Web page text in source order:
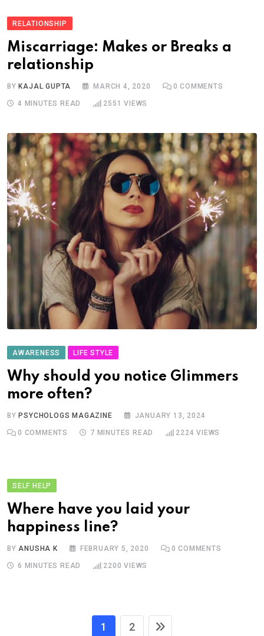
RELATIONSHIP
Miscarriage: Makes or Breaks a
relationship
BY KAJAL GUPTA MARCH 4, 2020 0 COMMENTS
4 MINUTES READ 2551 VIEWS
AWARENESS LIFE STYLE
Why should you notice Glimmers
more often?
BYPSYCHOLOGS MAGAZINE JANUARY 13, 2024
0 COMMENTS 7 MINUTES READ 2224 VIEWS
SELF HELP
Where have you laid your
happiness line?
BY ANUSHA K FEBRUARY 5, 2020 0 COMMENTS
6 MINUTES READ 2200 VIEWS
1 2